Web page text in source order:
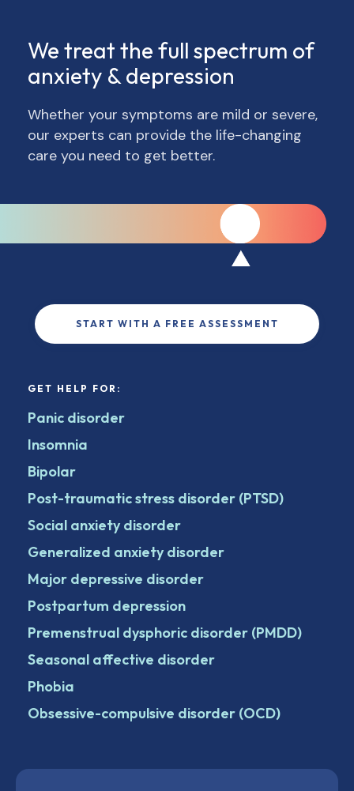
We treat the full spectrum of
anxiety & depression
Whether your symptoms are mild or severe,
our experts can provide the life-changing
care you need to get better.
START WITH A FREE ASSESSMENT
GET HELP FOR:
Panic disorder
Insomnia
Bipolar
Post-traumatic stress disorder (PTSD)
Social anxiety disorder
Generalized anxiety disorder
Major depressive disorder
Postpartum depression
Premenstrual dysphoric disorder (PMDD)
Seasonal affective disorder
Phobia
Obsessive-compulsive disorder (OCD)